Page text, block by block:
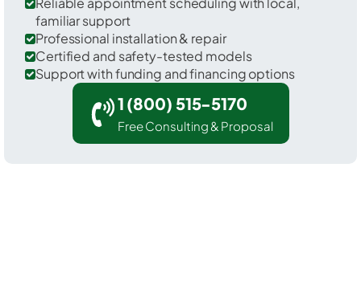
familiar support
Professional installation & repair
Certified and safety-tested models
Support with funding and financing options
1 (800) 515-5170
Free Consulting & Proposal